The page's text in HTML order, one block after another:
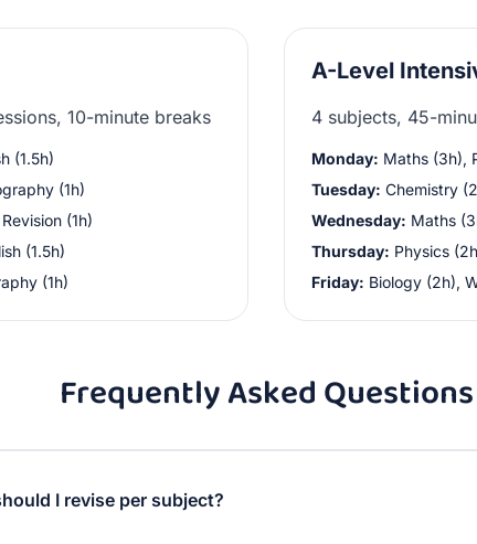
10-minute breaks
(1.5h)
(1h)
(1h)
(1.5h)
(1h)
A-Level
4 subjects, 45-
Monday: Maths (3h),
Tuesday: Chemistry
Wednesday: Maths
Thursday: Physics
Friday: Biology (2h),
Frequently Asked Questions
I revise per subject?